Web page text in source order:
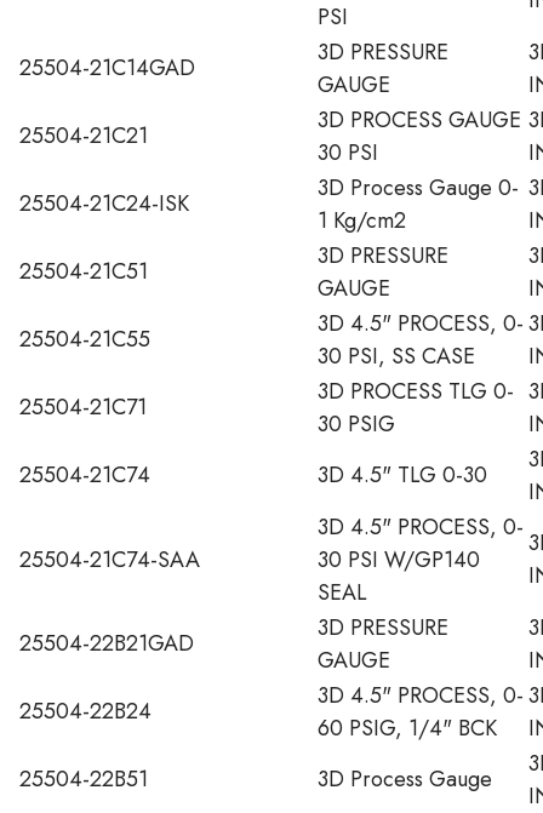
PSI
25504-21C14GAD
3D PRESSURE
GAUGE
25504-21C21
3D PROCESS GAUGE
30 PSI
25504-21C24-ISK
3D Process Gauge 0-
1 Kg/cm2
25504-21C51
3D PRESSURE
GAUGE
25504-21C55
3D 4.5" PROCESS, 0-
30 PSI, SS CASE
25504-21C71
3D PROCESS TLG 0-
30 PSIG
25504-21C74
3D 4.5" TLG 0-30
25504-21C74-SAA
3D 4.5" PROCESS, 0-
30 PSI W/GP140
SEAL
25504-22B21GAD
3D PRESSURE
GAUGE
25504-22B24
3D 4.5" PROCESS, 0-
60 PSIG, 1/4" BCK
25504-22B51
3D Process Gauge